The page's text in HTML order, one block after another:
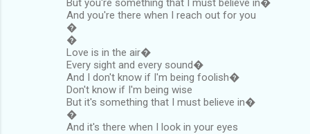
And you're there when I reach out for you
�
�
Love is in the air�
Every sight and every sound�
And I don't know if I'm being foolish�
Don't know if I'm being wise
But it's something that I must believe in�
�
And it's there when I look in your eyes